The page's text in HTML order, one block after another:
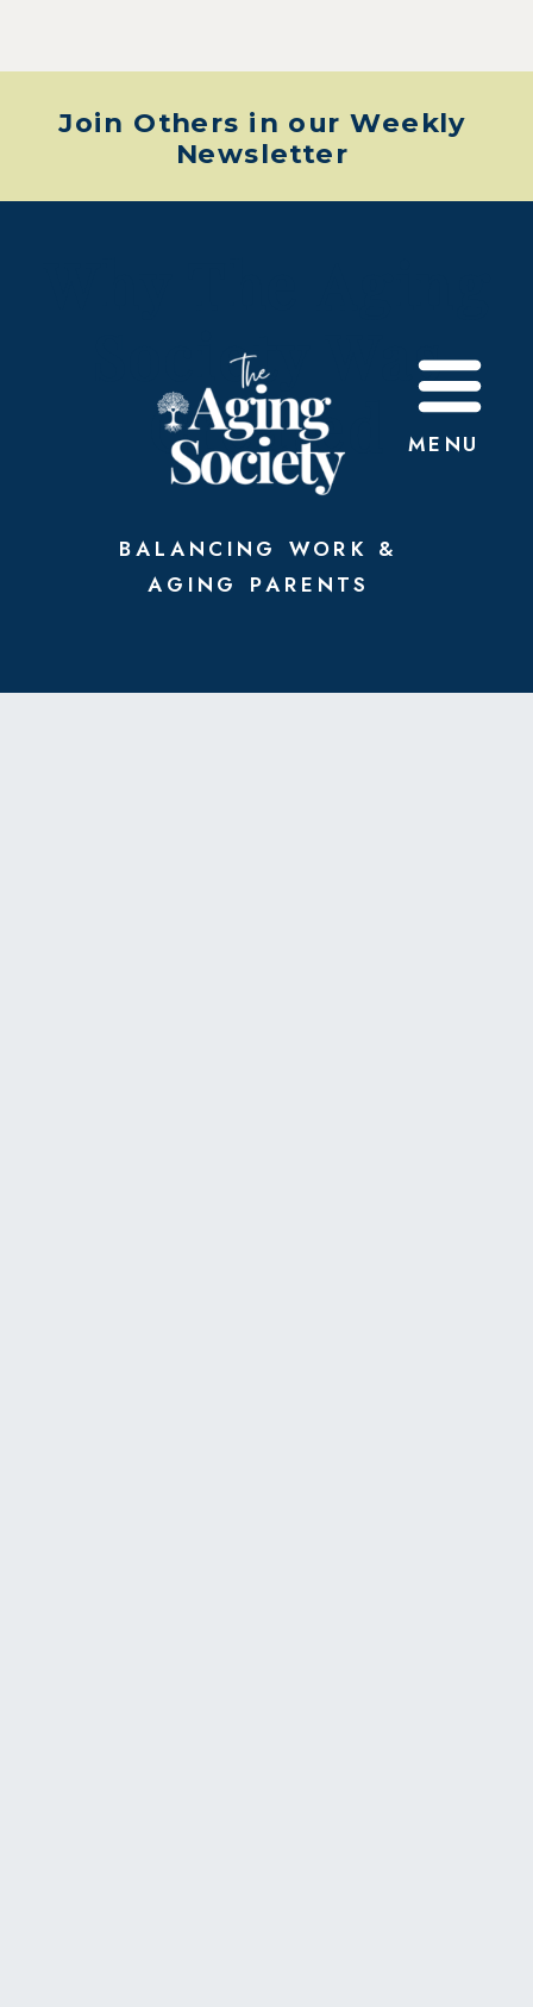
Join Others in our Weekly
Newsletter
Society Was
Created
BALANCING WORK &
AGING PARENTS
MENU